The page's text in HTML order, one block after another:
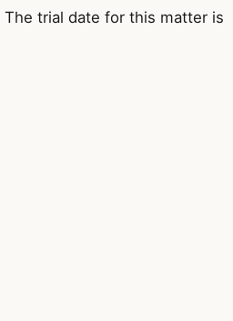
trial date for this matter is